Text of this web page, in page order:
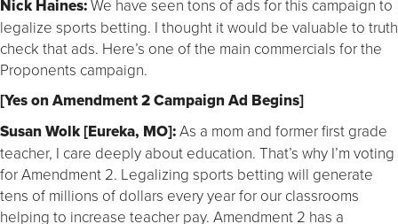
Nick Haines:We have seen tons of ads for this campaign to
legalize sports betting. I thought it would be valuable to truth
check that ads. Here’s one of the main commercials for the
Proponents campaign.
[Yes on Amendment 2 Campaign Ad Begins]
Susan Wolk [Eureka, MO]:As a mom and former first grade
teacher, I care deeply about education. That’s why I’m voting
for Amendment 2. Legalizing sports betting will generate
tens of millions of dollars every year for our classrooms
helping to increase teacher pay. Amendment 2 has a